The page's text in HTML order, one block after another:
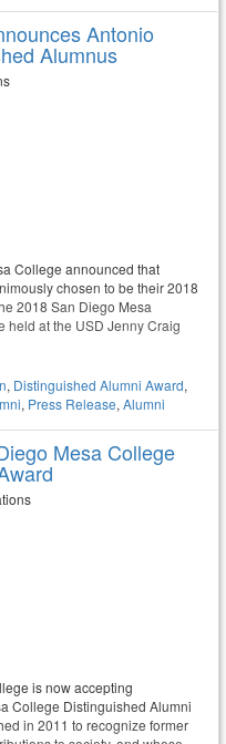
Antonio
Alumnus
College announced that
chosen to be their 2018
2018 San Diego Mesa
held at the USD Jenny Craig
, Distinguished Alumni Award,
, Press Release, Alumni
Mesa College
is now accepting
College Distinguished Alumni
in 2011 to recognize former